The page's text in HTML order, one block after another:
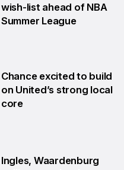
wish-list ahead of NBA
Summer League
Chance excited to build
on United’s strong local
core
Ingles, Waardenburg